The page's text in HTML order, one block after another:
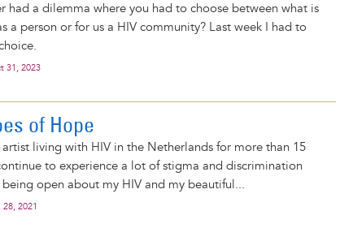
had a dilemma where you had to choose between what is
a person or for us a HIV community? Last week I had to
31, 2023
of Hope
artist living with HIV in the Netherlands for more than 15
to experience a lot of stigma and discrimination
open about my HIV and my beautiful...
28, 2021